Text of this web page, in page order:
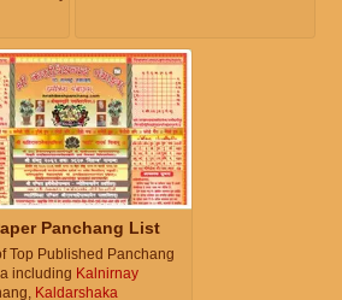
Panchang List
Top Published Panchang
including Kalnirnay
Kaldarshaka